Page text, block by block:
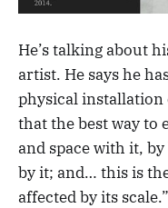
He’s talking about
artist. He says he
physical installation
that the best way to
and space with it,
by it; and… this is
affected by its scale.”